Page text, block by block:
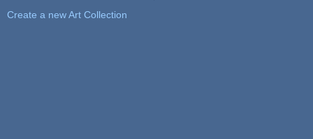
Create a new Art Collection